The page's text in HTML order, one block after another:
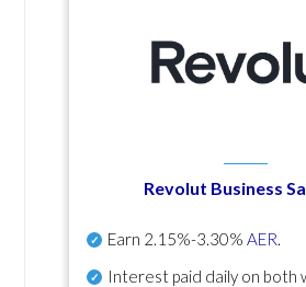
Revolut Business
Earn 2.15%-3.30% AER.
Interest paid daily on both